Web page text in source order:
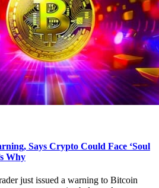
Says Crypto Could Face ‘Soul
Why
just issued a warning to Bitcoin